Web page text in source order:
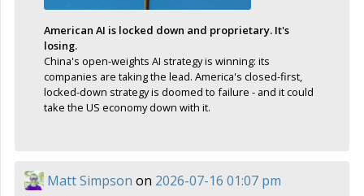
American AI is locked down and proprietary. It's
losing.
China's open-weights AI strategy is winning: its
companies are taking the lead. America's closed-first,
locked-down strategy is doomed to failure - and it could
take the US economy down with it.
Matt Simpson on 2026-07-16 01:07 pm